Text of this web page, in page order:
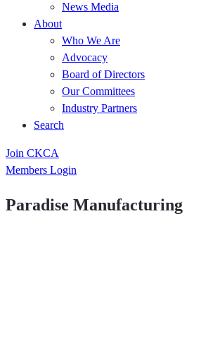
News Media
About
Who We Are
Advocacy
Board of Directors
Our Committees
Industry Partners
Search
Join CKCA
Members Login
Paradise Manufacturing